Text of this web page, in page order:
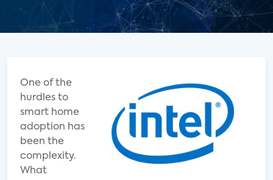
One of the
hurdles to
smart home
adoption has
been the
complexity.
What